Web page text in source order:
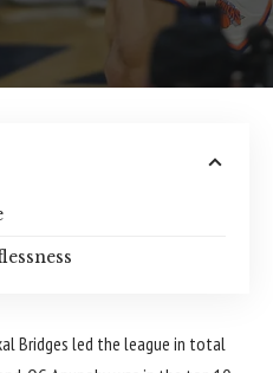
Bridges led the league in total